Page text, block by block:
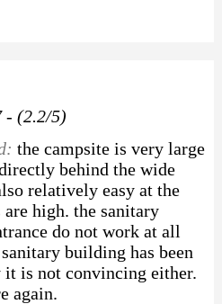
- (2.2/5)
the campsite is very large
behind the wide
relatively easy at the
high. the sanitary
do not work at all
building has been
is not convincing either.
again.